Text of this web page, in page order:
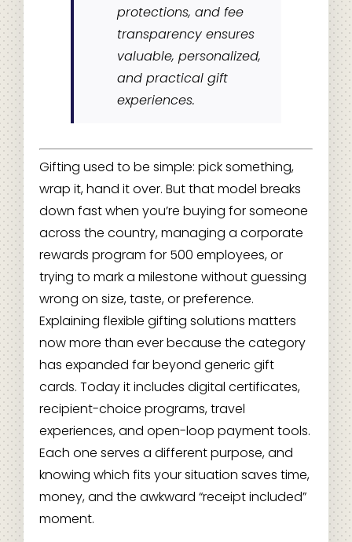
protections, and fee
transparency ensures
valuable, personalized,
and practical gift
experiences.
Gifting used to be simple: pick something,
wrap it, hand it over. But that model breaks
down fast when you’re buying for someone
across the country, managing a corporate
rewards program for 500 employees, or
trying to mark a milestone without guessing
wrong on size, taste, or preference.
Explaining flexible gifting solutions matters
now more than ever because the category
has expanded far beyond generic gift
cards. Today it includes digital certificates,
recipient-choice programs, travel
experiences, and open-loop payment tools.
Each one serves a different purpose, and
knowing which fits your situation saves time,
money, and the awkward “receipt included”
moment.